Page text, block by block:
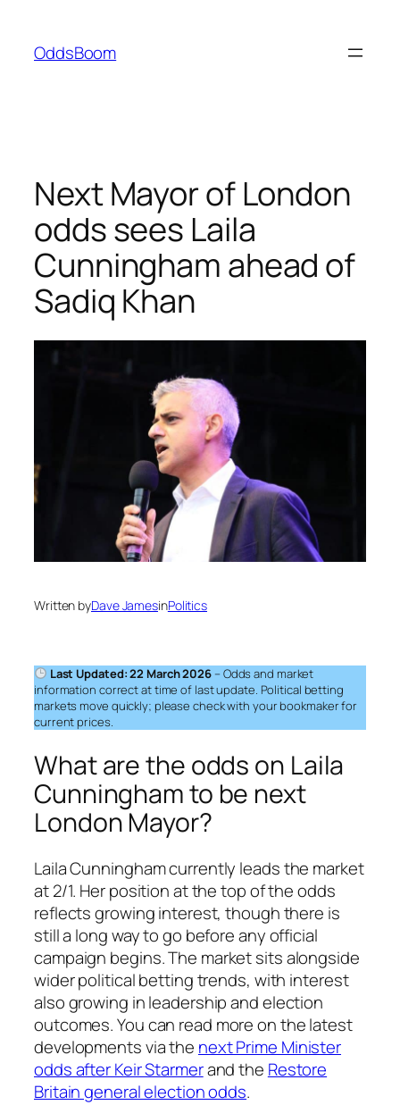
content
OddsBoom
Next Mayor of London
odds sees Laila
Cunningham ahead of
Sadiq Khan
Written byDave JamesinPolitics
Last Updated: 22 March 2026 – Odds and market
information correct at time of last update. Political betting
markets move quickly; please check with your bookmaker for
current prices.
What are the odds on Laila
Cunningham to be next
London Mayor?
Laila Cunningham currently leads the market
at 2/1. Her position at the top of the odds
reflects growing interest, though there is
still a long way to go before any official
campaign begins. The market sits alongside
wider political betting trends, with interest
also growing in leadership and election
outcomes. You can read more on the latest
developments via the next Prime Minister
odds after Keir Starmerand the Restore
Britain general election odds.